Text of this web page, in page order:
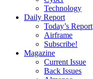
Technology
Daily Report
Today’s Report
Airframe
Subscribe!
Magazine
Current Issue
Back Issues